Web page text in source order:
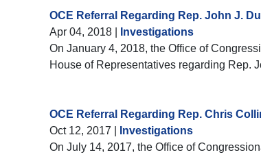
OCE Referral Regarding Rep. John J.
Apr 04, 2018
Investigations
On January 4, 2018, the Office of
House of Representatives regarding Rep.
OCE Referral Regarding Rep. Chris
Oct 12, 2017
Investigations
On July 14, 2017, the Office of